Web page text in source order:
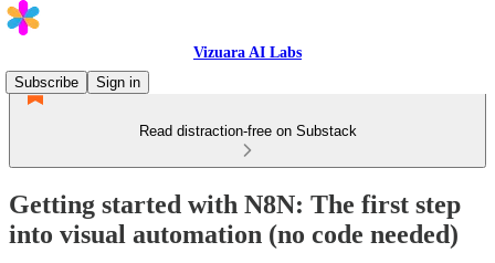
Vizuara AI Labs
Subscribe
Sign in
Read distraction-free on Substack
Getting started with N8N: The first step
into visual automation (no code needed)